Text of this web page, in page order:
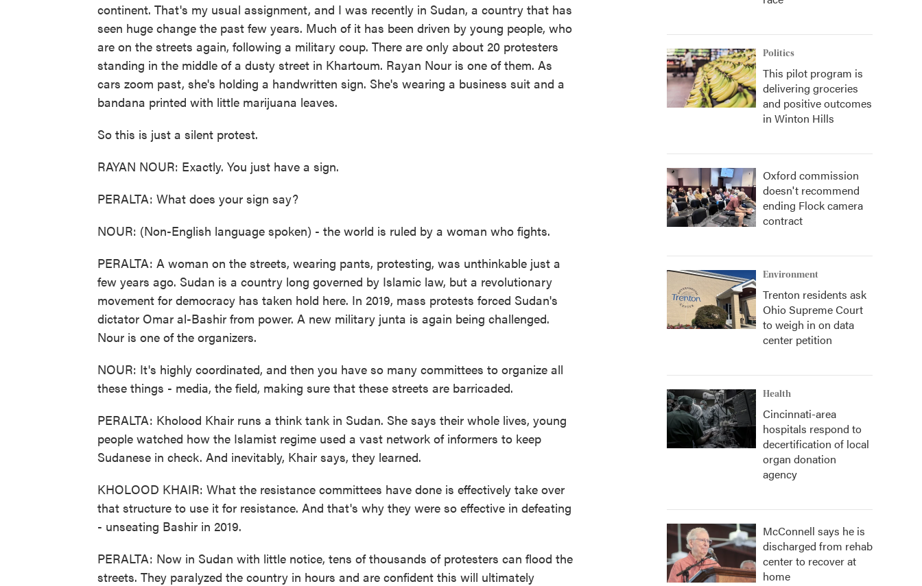
continent. That's my usual assignment, and I was recently in Sudan, a country that has
seen huge change the past few years. Much of it has been driven by young people, who
are on the streets again, following a military coup. There are only about 20 protesters
standing in the middle of a dusty street in Khartoum. Rayan Nour is one of them. As
cars zoom past, she's holding a handwritten sign. She's wearing a business suit and a
bandana printed with little marijuana leaves.
So this is just a silent protest.
RAYAN NOUR: Exactly. You just have a sign.
PERALTA: What does your sign say?
NOUR: (Non-English language spoken) - the world is ruled by a woman who fights.
PERALTA: A woman on the streets, wearing pants, protesting, was unthinkable just a
few years ago. Sudan is a country long governed by Islamic law, but a revolutionary
movement for democracy has taken hold here. In 2019, mass protests forced Sudan's
dictator Omar al-Bashir from power. A new military junta is again being challenged.
Nour is one of the organizers.
NOUR: It's highly coordinated, and then you have so many committees to organize all
these things - media, the field, making sure that these streets are barricaded.
PERALTA: Kholood Khair runs a think tank in Sudan. She says their whole lives, young
people watched how the Islamist regime used a vast network of informers to keep
Sudanese in check. And inevitably, Khair says, they learned.
KHOLOOD KHAIR: What the resistance committees have done is effectively take over
that structure to use it for resistance. And that's why they were so effective in defeating
- unseating Bashir in 2019.
PERALTA: Now in Sudan with little notice, tens of thousands of protesters can flood the
streets. They paralyzed the country in hours and are confident this will ultimately
Politics
This pilot program is
delivering groceries
and positive outcomes
in Winton Hills
Oxford commission
doesn't recommend
ending Flock camera
contract
Environment
Trenton residents ask
Ohio Supreme Court
to weigh in on data
center petition
Health
Cincinnati-area
hospitals respond to
decertification of local
organ donation
agency
McConnell says he is
discharged from rehab
center to recover at
home